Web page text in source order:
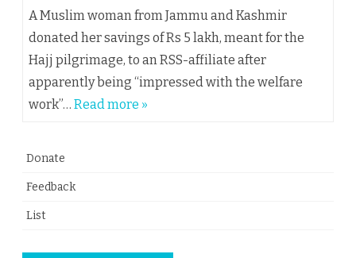
A Muslim woman from Jammu and Kashmir
donated her savings of Rs 5 lakh, meant for the
Hajj pilgrimage, to an RSS-affiliate after
apparently being “impressed with the welfare
work”… Read more »
Donate
Feedback
List